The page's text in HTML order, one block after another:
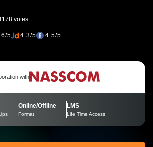
votes
5 4.3/5 4.5/5
with
Online/Offline
Format
LMS
Life Time Access